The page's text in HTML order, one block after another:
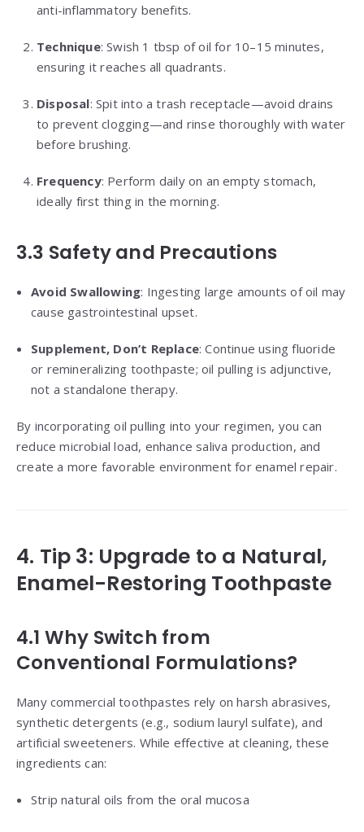
anti-inflammatory benefits.
Technique: Swish 1 tbsp of oil for 10–15 minutes,
ensuring it reaches all quadrants.
Disposal: Spit into a trash receptacle—avoid drains
to prevent clogging—and rinse thoroughly with water
before brushing.
Frequency: Perform daily on an empty stomach,
ideally first thing in the morning.
3.3 Safety and Precautions
Avoid Swallowing: Ingesting large amounts of oil may
cause gastrointestinal upset.
Supplement, Don’t Replace: Continue using fluoride
or remineralizing toothpaste; oil pulling is adjunctive,
not a standalone therapy.
By incorporating oil pulling into your regimen, you can
reduce microbial load, enhance saliva production, and
create a more favorable environment for enamel repair.
4. Tip 3: Upgrade to a Natural,
Enamel-Restoring Toothpaste
4.1 Why Switch from
Conventional Formulations?
Many commercial toothpastes rely on harsh abrasives,
synthetic detergents (e.g., sodium lauryl sulfate), and
artificial sweeteners. While effective at cleaning, these
ingredients can:
Strip natural oils from the oral mucosa